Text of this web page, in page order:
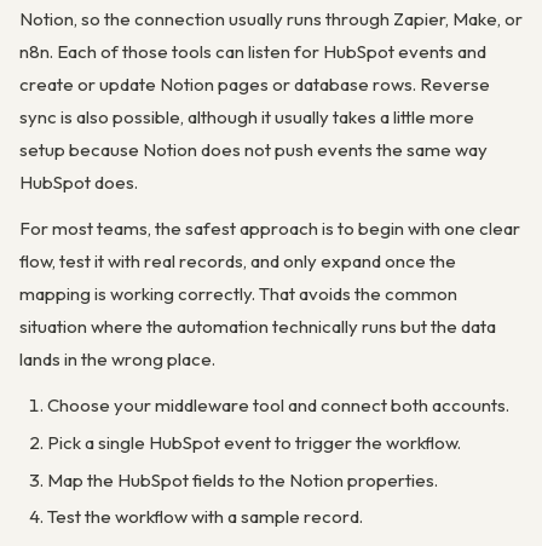
Notion, so the connection usually runs through Zapier, Make, or
n8n. Each of those tools can listen for HubSpot events and
create or update Notion pages or database rows. Reverse
sync is also possible, although it usually takes a little more
setup because Notion does not push events the same way
HubSpot does.
For most teams, the safest approach is to begin with one clear
flow, test it with real records, and only expand once the
mapping is working correctly. That avoids the common
situation where the automation technically runs but the data
lands in the wrong place.
Choose your middleware tool and connect both accounts.
Pick a single HubSpot event to trigger the workflow.
Map the HubSpot fields to the Notion properties.
Test the workflow with a sample record.